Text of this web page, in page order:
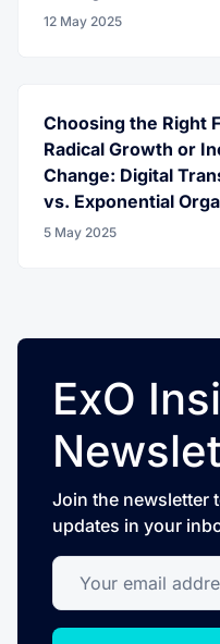
12 May 2025
Choosing the Right
Radical Growth or
Change: Digital
vs. Exponential
5 May 2025
ExO
Join the newsletter
updates in your
Your email address